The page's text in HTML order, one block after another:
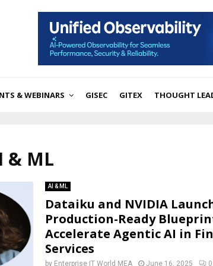
& WEBINARS GISEC GITEX THOUGHT
& ML
AI & ML
Dataiku and NVIDIA
Production-Ready
Accelerate Agentic AI in
Services
by Enterprise IT World MEA June 16, 2025 0